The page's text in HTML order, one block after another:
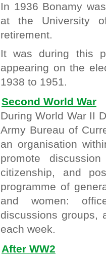
In 1936 Bonamy
at the University
retirement.
It was during this
appearing on the
1938 to 1951.
Second World War
During World War II
Army Bureau of
an organisation
promote
citizenship, and
programme of
and women:
discussions groups,
each week.
After WW2